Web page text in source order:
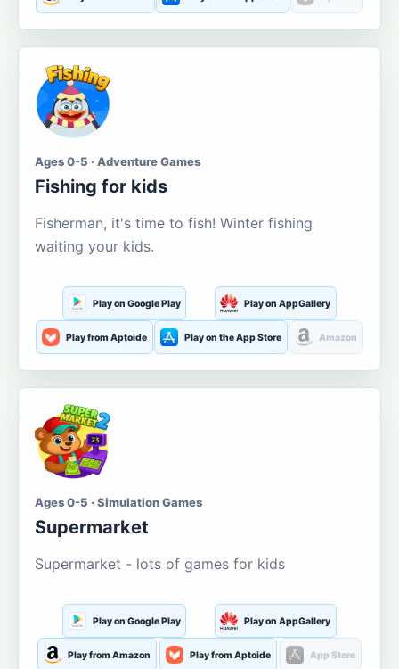
Ages 0-5 · Adventure Games
Fishing for kids
Fisherman, it's time to fish! Winter fishing
waiting your kids.
Play on Google Play Play on AppGallery
Play from Aptoide Play on the App Store Amazon
Ages 0-5 · Simulation Games
Supermarket
Supermarket - lots of games for kids
Play on Google Play Play on AppGallery
Play from Amazon Play from Aptoide App Store